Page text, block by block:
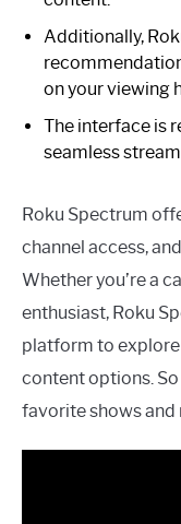
Additionally,
on your viewing
The interface is
seamless
Roku Spectrum
channel access,
Whether you’re a
enthusiast, Roku
platform to explore
content options.
favorite shows and